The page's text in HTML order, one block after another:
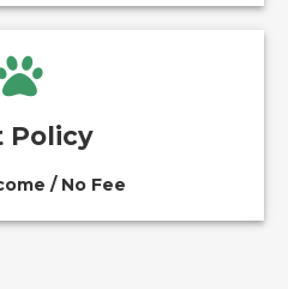
Policy
/ No Fee